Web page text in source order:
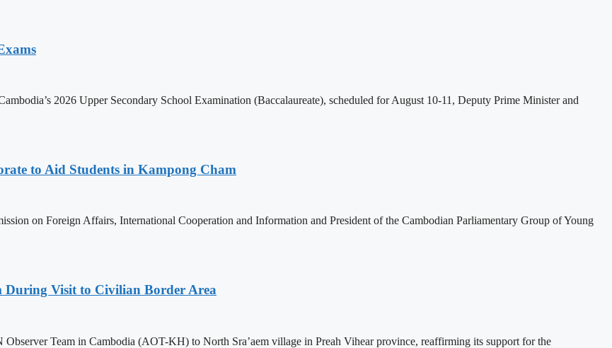
2026 Upper Secondary School Examination (Baccalaureate), scheduled for August 10-11, Deputy Prime Minister and
to Aid Students in Kampong Cham
on Foreign Affairs, International Cooperation and Information and President of the Cambodian Parliamentary Group of Young
During Visit to Civilian Border Area
Team in Cambodia (AOT-KH) to North Sra’aem village in Preah Vihear province, reaffirming its support for the